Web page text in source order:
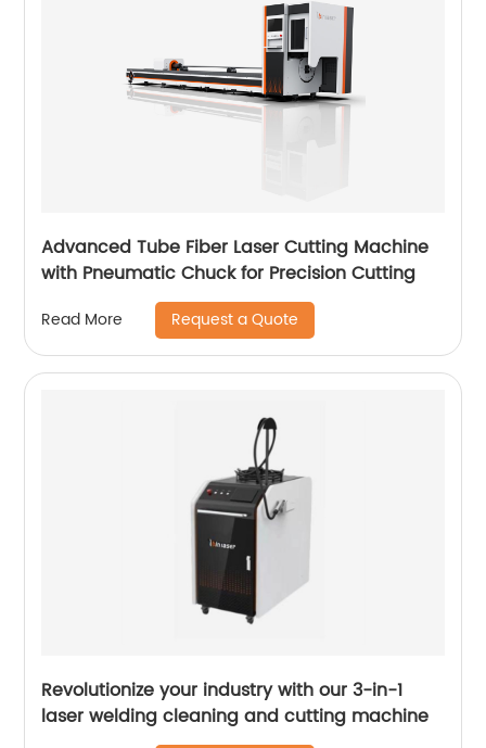
Advanced Tube Fiber Laser Cutting Machine
with Pneumatic Chuck for Precision Cutting
Read More Request a Quote
Revolutionize your industry with our 3-in-1
laser welding cleaning and cutting machine